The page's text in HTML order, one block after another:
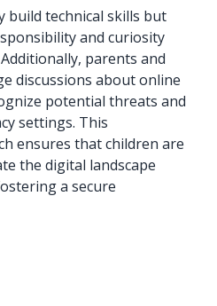
build technical skills but
and curiosity
parents and
discussions about online
potential threats and
settings. This
ensures that children are
the digital landscape
a secure